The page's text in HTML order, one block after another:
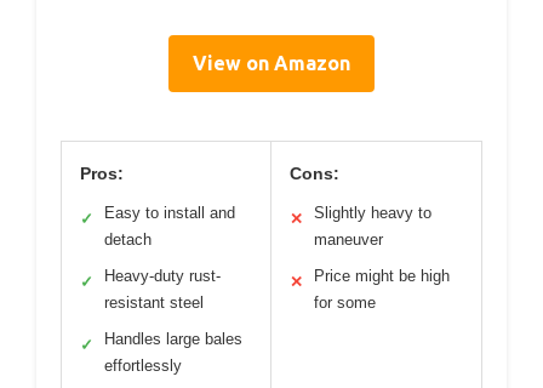
View on Amazon
Pros:
✓
Easy to install and
detach
✓
Heavy-duty rust-
resistant steel
✓
Handles large bales
effortlessly
Cons:
✕
Slightly heavy to
maneuver
✕
Price might be high
for some